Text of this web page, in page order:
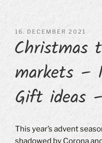
run
POSTED
ON
16. DECEMBER 2021
Christmas
markets –
Gift ideas
This year’s advent
shadowed by Corona